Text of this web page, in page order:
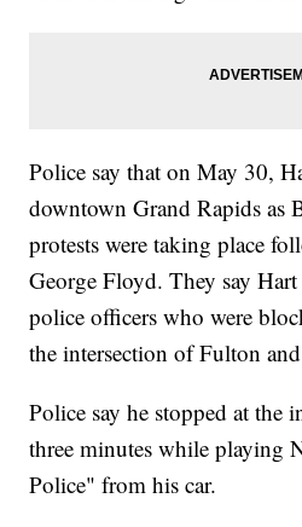
Police say that on May 30,
downtown Grand Rapids as
protests were taking place
George Floyd. They say
police officers who were
the intersection of Fulton
Police say he stopped at the
three minutes while
Police" from his car.